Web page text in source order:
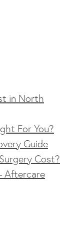
in North
For You?
Guide
Cost?
Aftercare